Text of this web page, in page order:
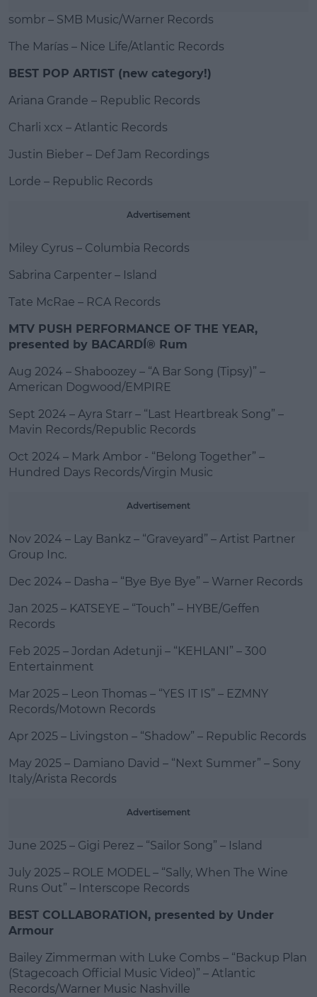
sombr – SMB Music/Warner Records
The Marías – Nice Life/Atlantic Records
BEST POP ARTIST (new category!)
Ariana Grande – Republic Records
Charli xcx – Atlantic Records
Justin Bieber – Def Jam Recordings
Lorde – Republic Records
Advertisement
Miley Cyrus – Columbia Records
Sabrina Carpenter – Island
Tate McRae – RCA Records
MTV PUSH PERFORMANCE OF THE YEAR,
presented by BACARDÍ® Rum
Aug 2024 – Shaboozey – “A Bar Song (Tipsy)” –
American Dogwood/EMPIRE
Sept 2024 – Ayra Starr – “Last Heartbreak Song” –
Mavin Records/Republic Records
Oct 2024 – Mark Ambor - “Belong Together” –
Hundred Days Records/Virgin Music
Advertisement
Nov 2024 – Lay Bankz – “Graveyard” – Artist Partner
Group Inc.
Dec 2024 – Dasha – “Bye Bye Bye” – Warner Records
Jan 2025 – KATSEYE – “Touch” – HYBE/Geffen
Records
Feb 2025 – Jordan Adetunji – “KEHLANI” – 300
Entertainment
Mar 2025 – Leon Thomas – “YES IT IS” – EZMNY
Records/Motown Records
Apr 2025 – Livingston – “Shadow” – Republic Records
May 2025 – Damiano David – “Next Summer” – Sony
Italy/Arista Records
Advertisement
June 2025 – Gigi Perez – “Sailor Song” – Island
July 2025 – ROLE MODEL – “Sally, When The Wine
Runs Out” – Interscope Records
BEST COLLABORATION, presented by Under
Armour
Bailey Zimmerman with Luke Combs – “Backup Plan
(Stagecoach Official Music Video)” – Atlantic
Records/Warner Music Nashville